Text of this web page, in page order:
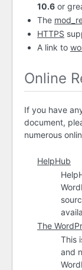
10.6 or
The
HTTPS
A link to
Online
If you have
document,
numerous
HelpHub
The
This
and